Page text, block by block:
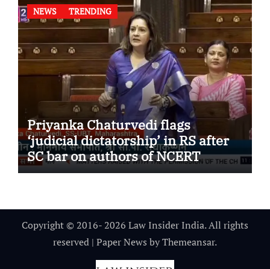
NEWS TRENDING
Priyanka Chaturvedi flags
‘judicial dictatorship’ in RS after
SC bar on authors of NCERT
Textbook
Copyright © 2016- 2026 Law Insider India. All rights
reserved | Paper News byThemeansar.